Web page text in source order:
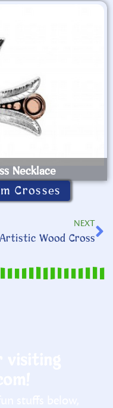
Necklace
Crosses
NEXT
Artistic Wood Cross